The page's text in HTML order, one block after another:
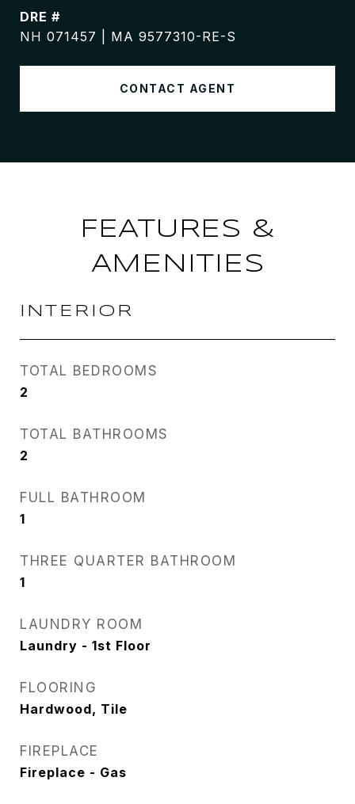
DRE #
NH 071457 | MA 9577310-RE-S
CONTACT AGENT
FEATURES &
AMENITIES
INTERIOR
TOTAL BEDROOMS
2
TOTAL BATHROOMS
2
FULL BATHROOM
1
THREE QUARTER BATHROOM
1
LAUNDRY ROOM
Laundry - 1st Floor
FLOORING
Hardwood, Tile
FIREPLACE
Fireplace - Gas